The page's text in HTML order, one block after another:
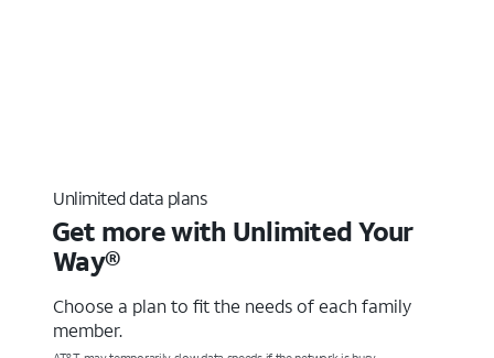
Unlimited data plans
Get more with Unlimited Your
Way®
Choose a plan to fit the needs of each family
member.